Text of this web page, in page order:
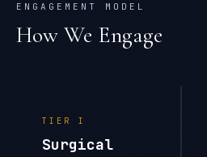
ENGAGEMENT MODEL
How We Engage
TIER I
Surgical